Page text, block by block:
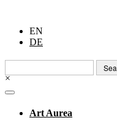
EN
DE
Search
for:
×
Art Aurea